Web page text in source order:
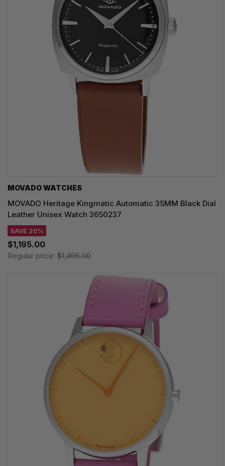
MOVADO WATCHES
MOVADO Heritage Kingmatic Automatic 35MM Black Dial
Leather Unisex Watch 3650237
SAVE 20%
$1,195.00
Regular price: $1,495.00